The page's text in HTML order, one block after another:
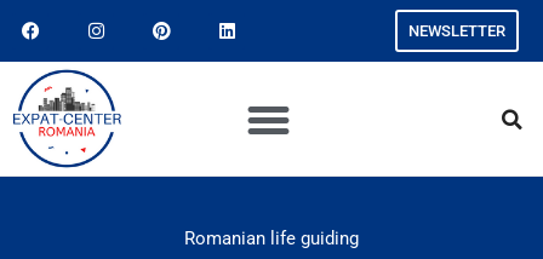
NEWSLETTER
Romanian life guiding